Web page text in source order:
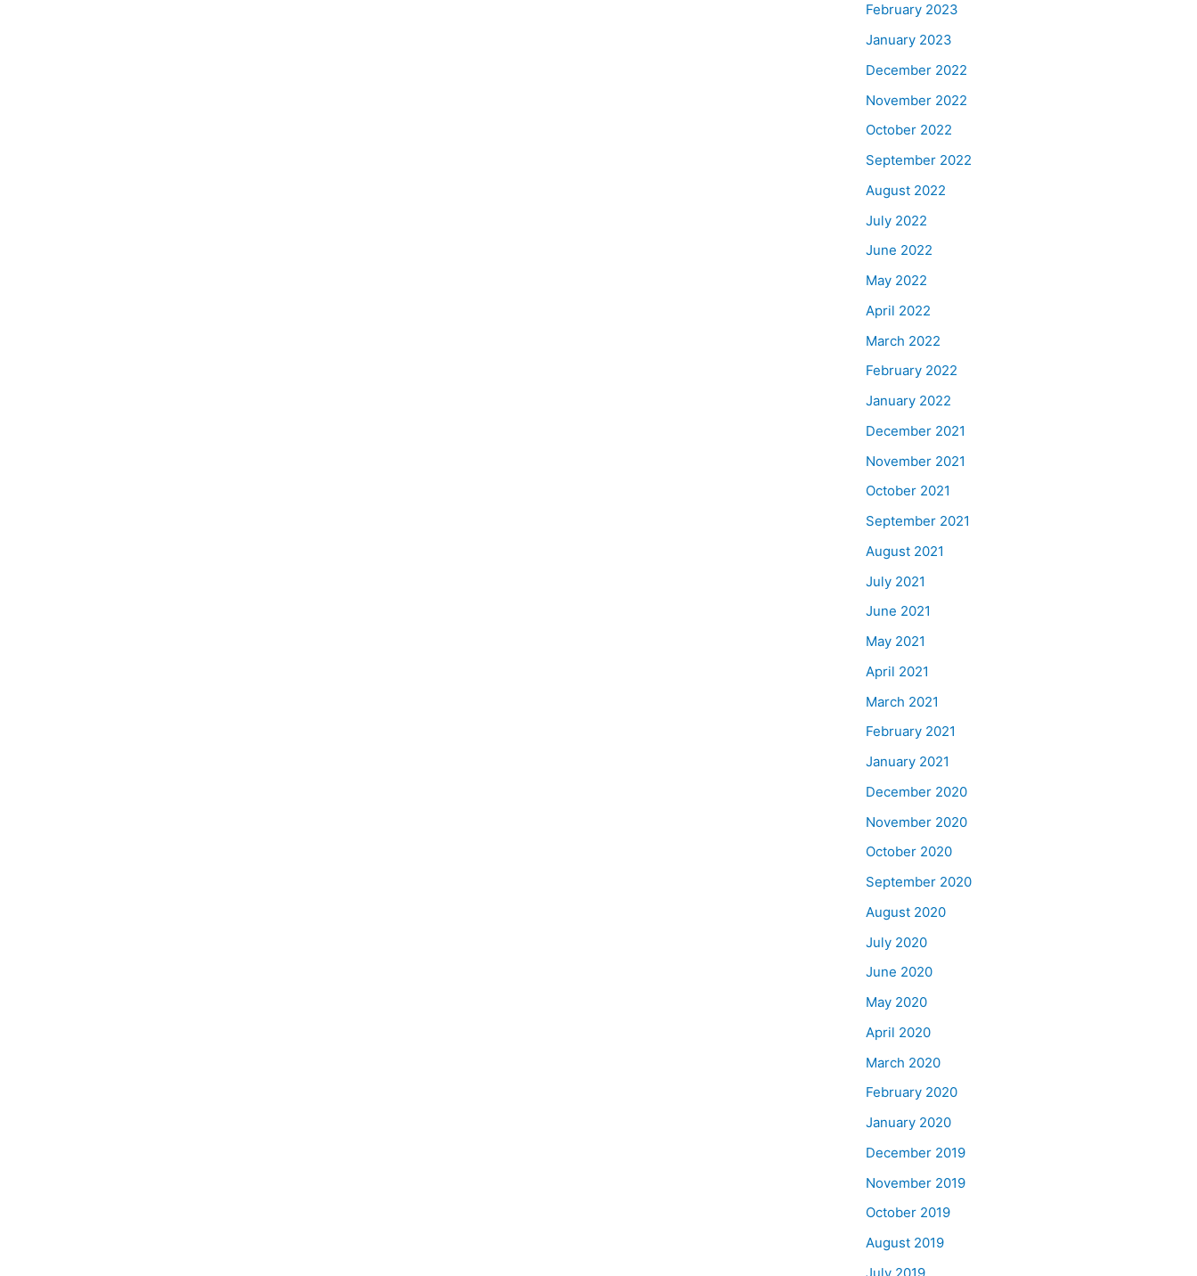
February 2023
January 2023
December 2022
November 2022
October 2022
September 2022
August 2022
July 2022
June 2022
May 2022
April 2022
March 2022
February 2022
January 2022
December 2021
November 2021
October 2021
September 2021
August 2021
July 2021
June 2021
May 2021
April 2021
March 2021
February 2021
January 2021
December 2020
November 2020
October 2020
September 2020
August 2020
July 2020
June 2020
May 2020
April 2020
March 2020
February 2020
January 2020
December 2019
November 2019
October 2019
August 2019